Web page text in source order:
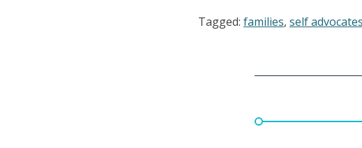
Tagged: families, self advocates